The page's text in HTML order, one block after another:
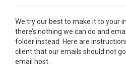
We try our best to make it to your
there’s nothing we can do and
folder instead. Here are
client that our emails should not
email host.